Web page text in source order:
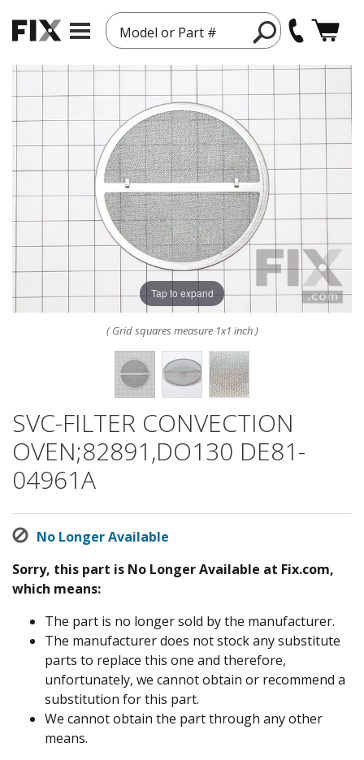
Model or Part #
Tap to expand
( Grid squares measure 1x1 inch )
SVC-FILTER CONVECTION
OVEN;82891,DO130 DE81-
04961A
No Longer Available
Sorry, this part is No Longer Available at Fix.com,
which means:
The part is no longer sold by the manufacturer.
The manufacturer does not stock any substitute
parts to replace this one and therefore,
unfortunately, we cannot obtain or recommend a
substitution for this part.
We cannot obtain the part through any other
means.